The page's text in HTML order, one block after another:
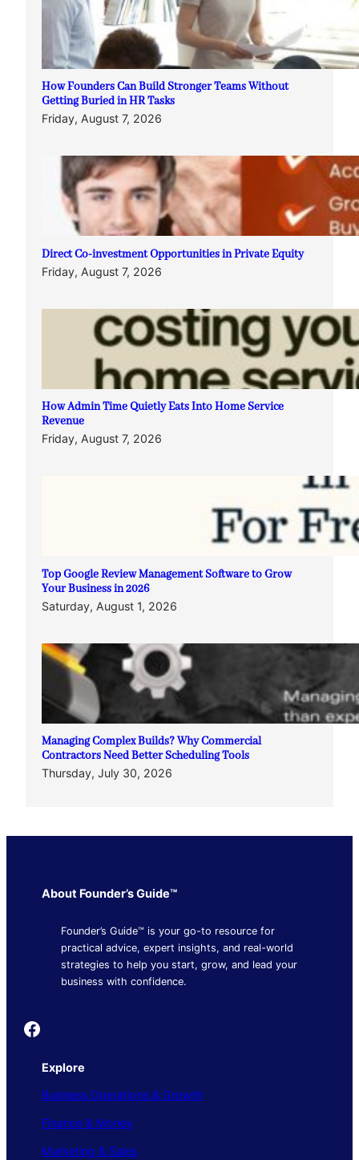
How Founders Can Build Stronger Teams Without
Getting Buried in HR Tasks
Friday, August 7, 2026
Direct Co-investment Opportunities in Private Equity
Friday, August 7, 2026
How Admin Time Quietly Eats Into Home Service
Revenue
Friday, August 7, 2026
Top Google Review Management Software to Grow
Your Business in 2026
Saturday, August 1, 2026
Managing Complex Builds? Why Commercial
Contractors Need Better Scheduling Tools
Thursday, July 30, 2026
About Founder’s Guide™
Founder’s Guide™ is your go-to resource for
practical advice, expert insights, and real-world
strategies to help you start, grow, and lead your
business with confidence.
Founder's Guide
Explore
Business Operations & Growth
Finance & Money
Marketing & Sales